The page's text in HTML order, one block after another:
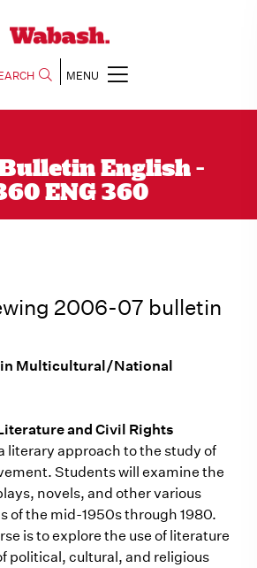
MENU
English -
ENG 360
2006-07 bulletin
in Multicultural/National
and Civil Rights
literary approach to the study of
Students will examine the
novels, and other various
of the mid-1950s through 1980.
is to explore the use of literature
political, cultural, and religious